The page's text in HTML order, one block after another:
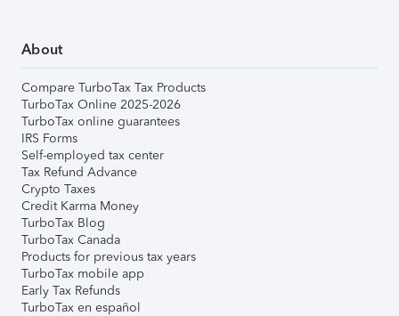
About
Compare TurboTax Tax Products
TurboTax Online 2025-2026
TurboTax online guarantees
IRS Forms
Self-employed tax center
Tax Refund Advance
Crypto Taxes
Credit Karma Money
TurboTax Blog
TurboTax Canada
Products for previous tax years
TurboTax mobile app
Early Tax Refunds
TurboTax en español